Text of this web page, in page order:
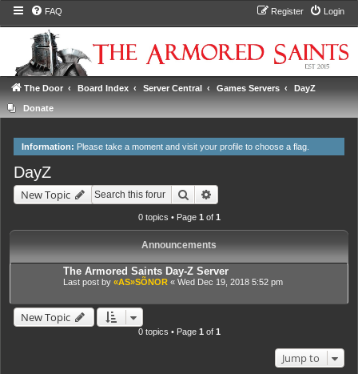
FAQ Login
Register
The Door Board Index Server Central Games Servers DayZ
Donate
Information: Please take a moment and visit your profile to choose a flag.
DayZ
New Topic Search
0 topics • Page 1 of 1
Announcements
The Armored Saints Day-Z Server
Last post by «AS»SÕNOR « Wed Dec 19, 2018 5:52 pm
New Topic
0 topics • Page 1 of 1
Jump to